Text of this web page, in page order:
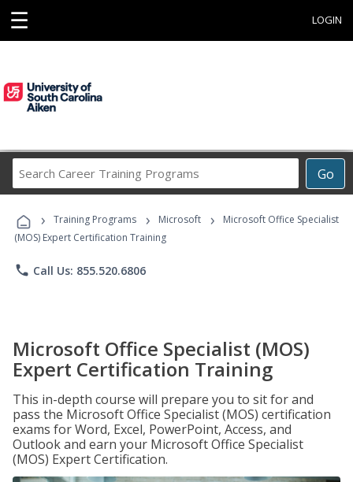
☰ LOGIN
Go
Career
Programs
› Training Programs › Microsoft ›
Microsoft Office Specialist
(MOS) Expert Certification Training
phone Call Us: 855.520.6806
Microsoft Office Specialist (MOS)
Expert Certification Training
This in-depth course will prepare you to sit for and
pass the Microsoft Office Specialist (MOS) certification
exams for Word, Excel, PowerPoint, Access, and
Outlook and earn your Microsoft Office Specialist
(MOS) Expert Certification.